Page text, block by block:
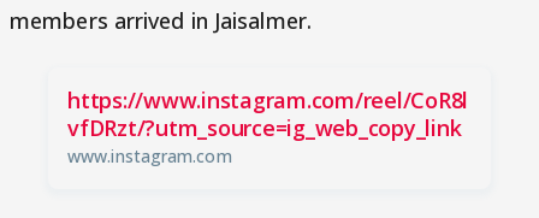
members arrived in Jaisalmer.
https://www.instagram.com/reel/CoR8l
vfDRzt/?utm_source=ig_web_copy_link
www.instagram.com